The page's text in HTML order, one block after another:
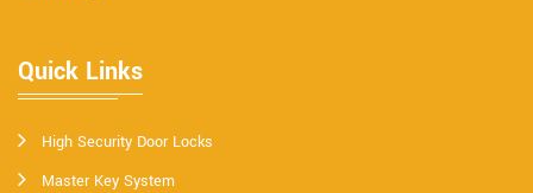
Quick Links
High Security Door Locks
Master Key System